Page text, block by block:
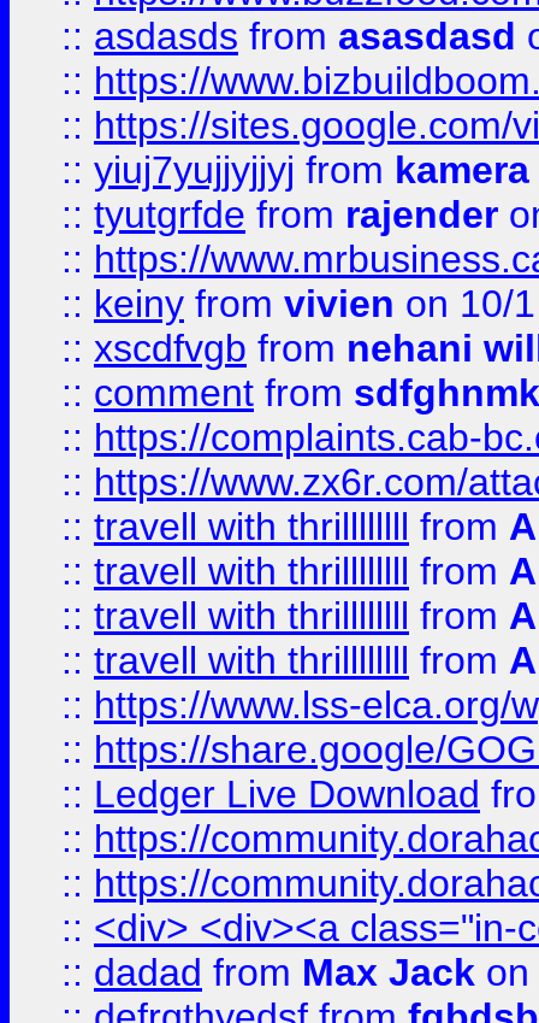
:: asdasds from asasdasd
:: https://
:: https://sites.google.com/
:: yiuj7yujjyjjyj from
:: tyutgrfde from rajender
:: https://
:: keiny from vivien on 10/
:: xscdfvgb from nehani
:: comment from sdfghnmk
:: https://complaints.cab-
:: https://www.zx6r.com/
:: travell with thrillllllll from
:: travell with thrillllllll from
:: travell with thrillllllll from
:: travell with thrillllllll from
:: https://www.lss-elca.org/
:: https://share.google/
:: Ledger Live Download
:: https://
:: https://
:: <div> <div><a class="in-
:: dadad from Max Jack on